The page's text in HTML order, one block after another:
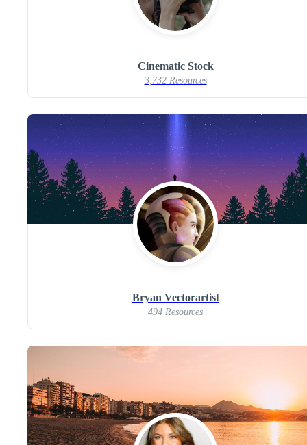
Cinematic Stock
3,732 Resources
Bryan Vectorartist
494 Resources